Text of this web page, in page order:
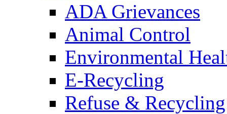
ADA Grievances
Animal Control
Environmental
E-Recycling
Refuse & Recycling